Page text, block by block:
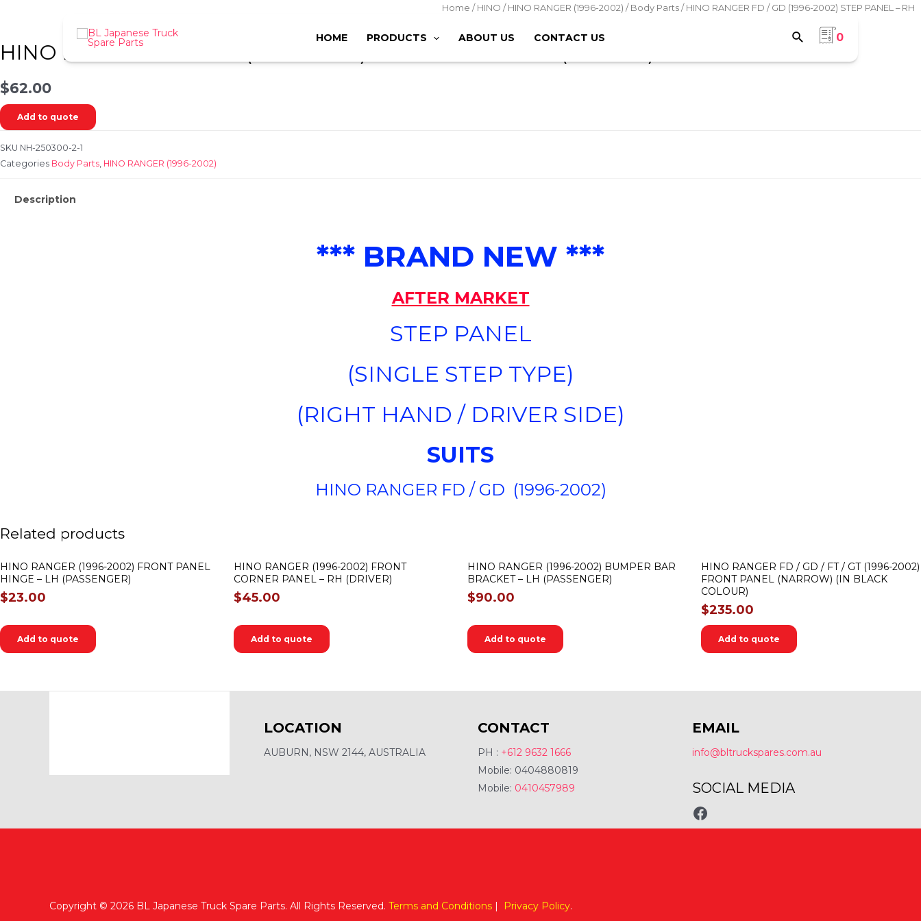
content
HOME PRODUCTS ABOUT US CONTACT US 0
Home / HINO / HINO RANGER (1996-2002) / Body Parts / HINO RANGER FD / GD (1996-2002) STEP PANEL – RH
HINO RANGER FD / GD (1996-2002) STEP PANEL – RH (DRIVER)
$62.00
Add to quote
SKU NH-250300-2-1
Categories Body Parts HINO RANGER (1996-2002)
Description
*** BRAND NEW ***
AFTER MARKET
STEP PANEL
(SINGLE STEP TYPE)
(RIGHT HAND / DRIVER SIDE)
SUITS
HINO RANGER FD / GD (1996-2002)
Related products
HINO RANGER (1996-2002) FRONT PANEL
HINGE – LH (PASSENGER)
$23.00
Add to quote
HINO RANGER (1996-2002) FRONT
CORNER PANEL – RH (DRIVER)
$45.00
Add to quote
HINO RANGER (1996-2002) BUMPER BAR
BRACKET – LH (PASSENGER)
$90.00
Add to quote
HINO RANGER FD / GD / FT / GT (1996-2002)
FRONT PANEL (NARROW) (IN BLACK
COLOUR)
$235.00
Add to quote
LOCATION
AUBURN, NSW 2144, AUSTRALIA
CONTACT
PH : +612 9632 1666
Mobile: 0404880819
Mobile: 0410457989
EMAIL
info@bltruckspares.com.au
SOCIAL MEDIA
www.fb.com/bltruckspares
Copyright © 2026 BL Japanese Truck Spare Parts. All Rights Reserved. Terms and Conditions | Privacy Policy.